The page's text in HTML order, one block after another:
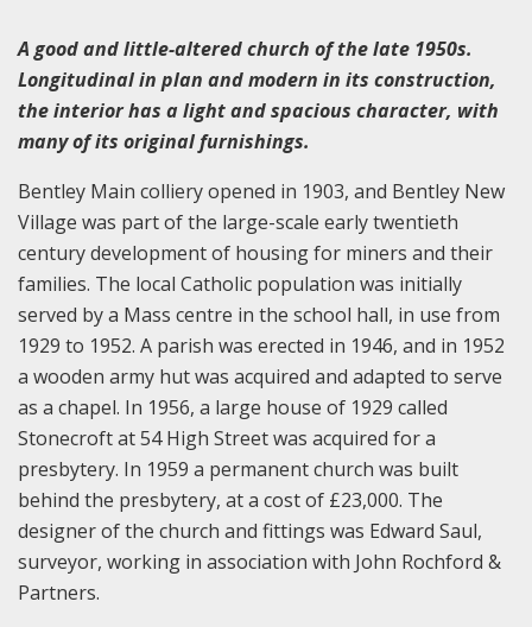
A good and little-altered church of the late 1950s.
Longitudinal in plan and modern in its construction,
the interior has a light and spacious character, with
many of its original furnishings.
Bentley Main colliery opened in 1903, and Bentley New
Village was part of the large-scale early twentieth
century development of housing for miners and their
families. The local Catholic population was initially
served by a Mass centre in the school hall, in use from
1929 to 1952. A parish was erected in 1946, and in 1952
a wooden army hut was acquired and adapted to serve
as a chapel. In 1956, a large house of 1929 called
Stonecroft at 54 High Street was acquired for a
presbytery. In 1959 a permanent church was built
behind the presbytery, at a cost of £23,000. The
designer of the church and fittings was Edward Saul,
surveyor, working in association with John Rochford &
Partners.